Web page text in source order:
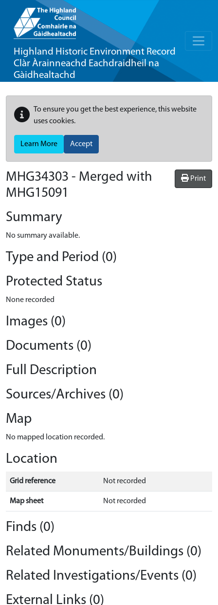
Highland Historic Environment Record
Clàr Àrainneachd Eachdraidheil na
Gàidhealtachd
To ensure you get the best experience, this website
uses cookies.
Learn More Accept
Print
MHG34303 - Merged with
MHG15091
Summary
No summary available.
Type and Period (0)
Protected Status
None recorded
Images (0)
Documents (0)
Full Description
Sources/Archives (0)
Map
No mapped location recorded.
Location
Grid reference Not recorded
Map sheet Not recorded
Finds (0)
Related Monuments/Buildings (0)
Related Investigations/Events (0)
External Links (0)